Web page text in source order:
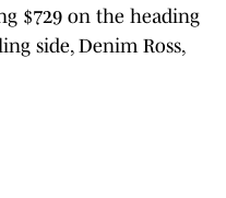
$729 on the heading
side, Denim Ross,